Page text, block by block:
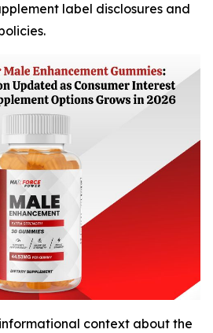
label disclosures and
context about the